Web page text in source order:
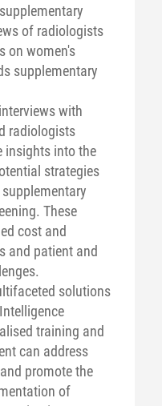
of radiologists
on women's
supplementary
with
radiologists
insights into the
strategies
These
cost and
and patient and
solutions
training and
can address
promote the
of